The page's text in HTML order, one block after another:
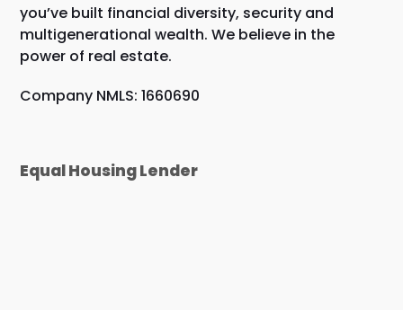
you’ve built financial diversity, security and
multigenerational wealth. We believe in the
power of real estate.
Company NMLS: 1660690
Equal Housing Lender